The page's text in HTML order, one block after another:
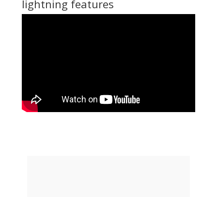
lightning features